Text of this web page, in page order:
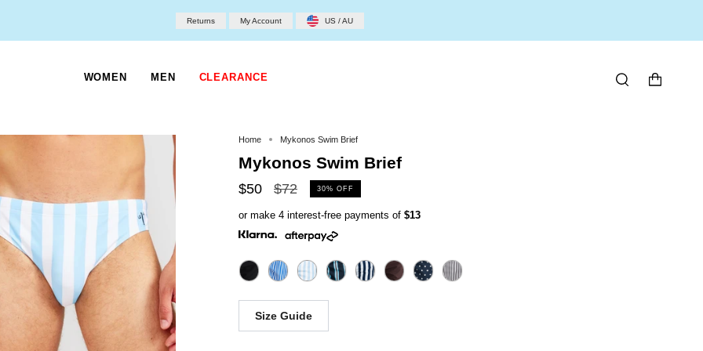
Returns My Account US / AU
WOMEN MEN CLEARANCE SEARCH
Home Mykonos Swim Brief
Mykonos Swim Brief
$50
Regular
$72 30% OFF
or make 4 interest-free payments of $13
Size Guide